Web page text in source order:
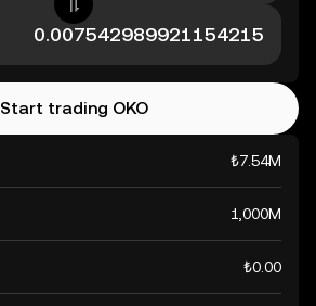
₺7.54M
1,000M
₺0.00
Start trading OKO